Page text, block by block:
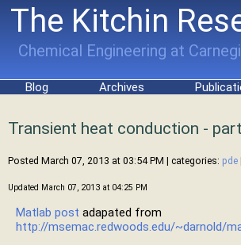
The Kitchin
Chemical Engineering at
Blog Archives
Transient heat conduction -
Posted March 07, 2013 at 03:54 PM | categories: pde
Updated March 07, 2013 at 04:25 PM
Matlab post adapated from
http://msemac.redwoods.edu/~darnold/